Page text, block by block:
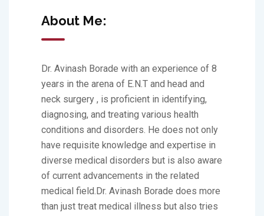
About Me:
Dr. Avinash Borade with an experience of 8
years in the arena of E.N.T and head and
neck surgery , is proficient in identifying,
diagnosing, and treating various health
conditions and disorders. He does not only
have requisite knowledge and expertise in
diverse medical disorders but is also aware
of current advancements in the related
medical field.Dr. Avinash Borade does more
than just treat medical illness but also tries